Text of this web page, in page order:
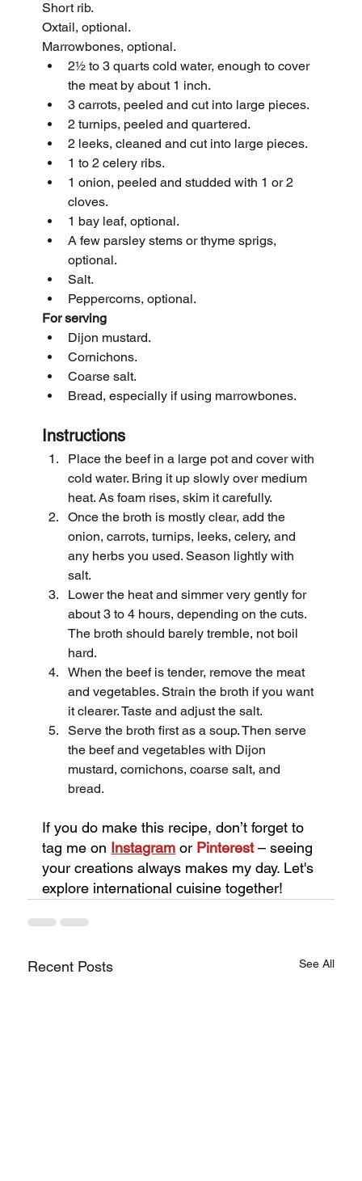
Short rib.
Oxtail, optional.
Marrowbones, optional.
2½ to 3 quarts cold water, enough to cover
the meat by about 1 inch.
3 carrots, peeled and cut into large pieces.
2 turnips, peeled and quartered.
2 leeks, cleaned and cut into large pieces.
1 to 2 celery ribs.
1 onion, peeled and studded with 1 or 2
cloves.
1 bay leaf, optional.
A few parsley stems or thyme sprigs,
optional.
Salt.
Peppercorns, optional.
For serving
Dijon mustard.
Cornichons.
Coarse salt.
Bread, especially if using marrowbones.
Instructions
Place the beef in a large pot and cover with
cold water. Bring it up slowly over medium
heat. As foam rises, skim it carefully.
Once the broth is mostly clear, add the
onion, carrots, turnips, leeks, celery, and
any herbs you used. Season lightly with
salt.
Lower the heat and simmer very gently for
about 3 to 4 hours, depending on the cuts.
The broth should barely tremble, not boil
hard.
When the beef is tender, remove the meat
and vegetables. Strain the broth if you want
it clearer. Taste and adjust the salt.
Serve the broth first as a soup. Then serve
the beef and vegetables with Dijon
mustard, cornichons, coarse salt, and
bread.
If you do make this recipe, don’t forget to
tag me on Instagram or Pinterest – seeing
your creations always makes my day. Let's
explore international cuisine together!
Recent Posts See All